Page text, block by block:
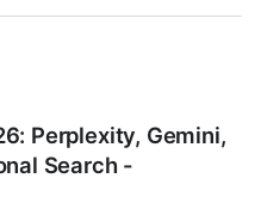
Perplexity, Gemini,
Search -